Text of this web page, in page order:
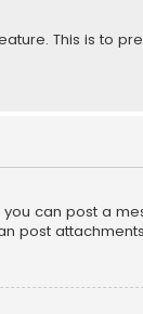
This is to
can post a
post